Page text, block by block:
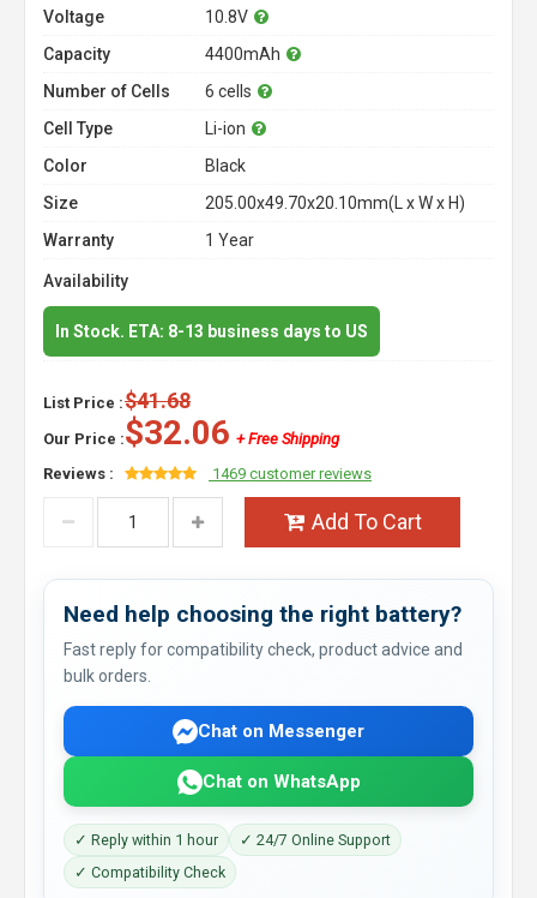
Voltage
10.8V
Capacity
4400mAh
Number of Cells
6 cells
Cell Type
Li-ion
Color
Black
Size
205.00x49.70x20.10mm(L x W x H)
Warranty
1 Year
Availability
In Stock. ETA: 8-13 business days to US
List Price :$41.68
Our Price :$32.06 + Free Shipping
Reviews :
1469 customer reviews
Add To Cart
Need help choosing the right battery?
Fast reply for compatibility check, product advice and
bulk orders.
Chat on Messenger
Chat on WhatsApp
✓ Reply within 1 hour
✓ 24/7 Online Support
✓ Compatibility Check